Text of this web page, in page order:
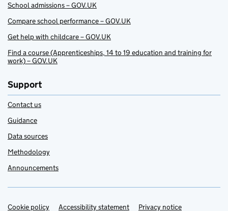
School admissions – GOV.UK
Compare school performance – GOV.UK
Get help with childcare – GOV.UK
Find a course (Apprenticeships, 14 to 19 education and training for
work) – GOV.UK
Support
Contact us
Guidance
Data sources
Methodology
Announcements
Cookie policy Accessibility statement Privacy notice